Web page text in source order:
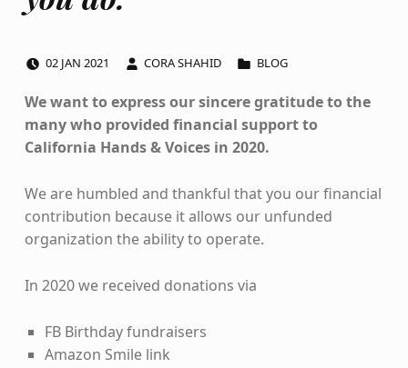
02 JAN 2021 CORA SHAHID BLOG
We want to express our sincere gratitude to the
many who provided financial support to
California Hands & Voices in 2020.
We are humbled and thankful that you our financial
contribution because it allows our unfunded
organization the ability to operate.
In 2020 we received donations via
FB Birthday fundraisers
Amazon Smile link